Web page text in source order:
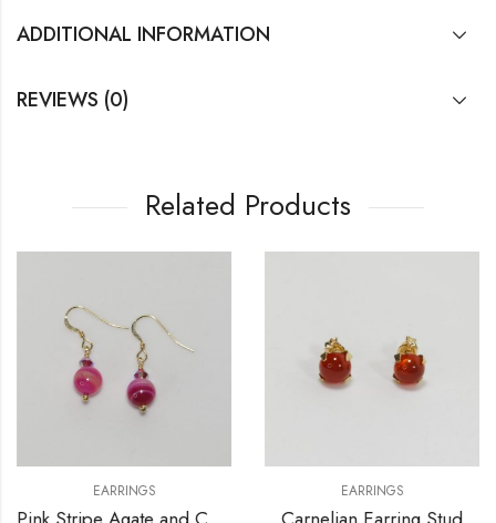
ADDITIONAL INFORMATION
REVIEWS (0)
Related Products
EARRINGS EARRINGS